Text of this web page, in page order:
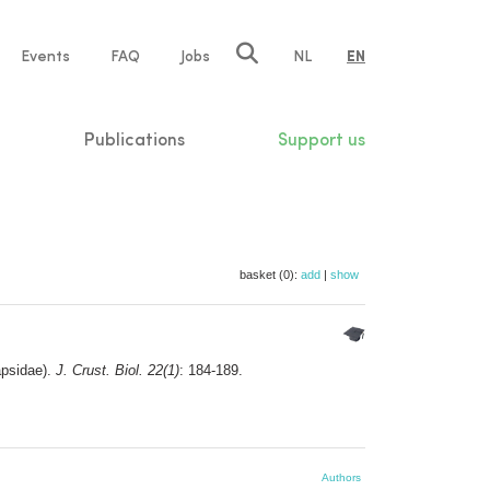
Events FAQ Jobs NL EN
Publications Support us
basket (0): add | show
J. Crust. Biol. 22(1): 184-189.
Authors